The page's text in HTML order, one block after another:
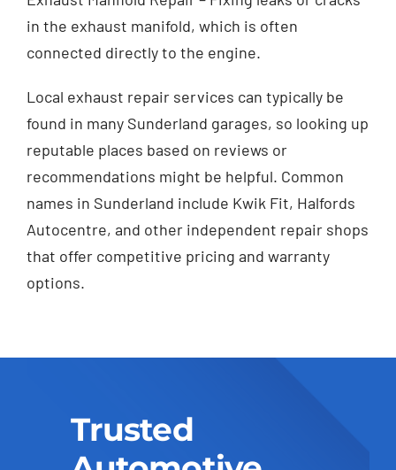
in the exhaust manifold, which is often
connected directly to the engine.
Local exhaust repair services can typically be
found in many Sunderland garages, so looking up
reputable places based on reviews or
recommendations might be helpful. Common
names in Sunderland include Kwik Fit, Halfords
Autocentre, and other independent repair shops
that offer competitive pricing and warranty
options.
Trusted